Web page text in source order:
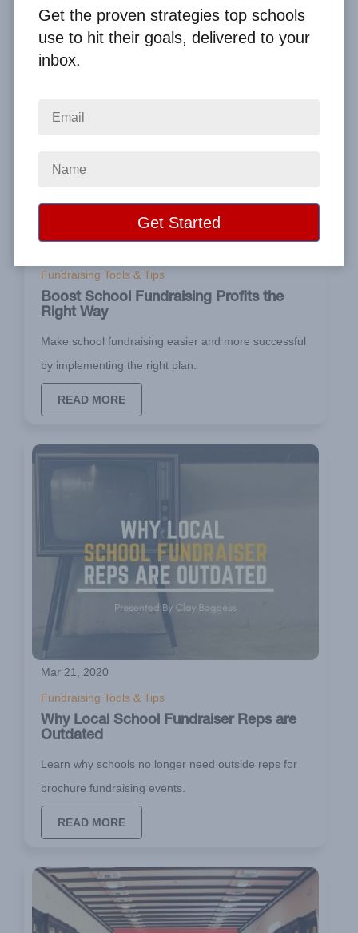
Fundraising Tools & Tips
Boost School Fundraising Profits the
Right Way
Make school fundraising easier and more successful
by implementing the right plan.
READ MORE
Mar 21, 2020
Fundraising Tools & Tips
Why Local School Fundraiser Reps are
Outdated
Learn why schools no longer need outside reps for
brochure fundraising events.
READ MORE
Get the proven strategies top schools
use to hit their goals, delivered to your
inbox.